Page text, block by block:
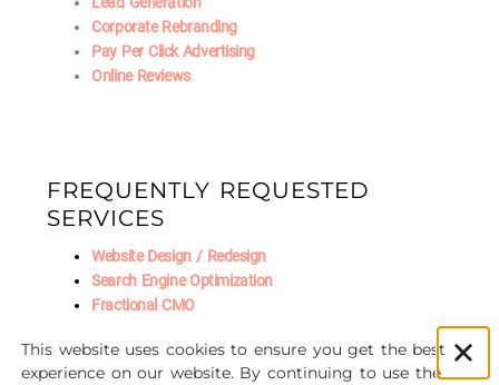
Corporate Rebranding
Pay Per Click Advertising
Online Reviews
FREQUENTLY REQUESTED
SERVICES
Website Design / Redesign
Search Engine Optimization
Fractional CMO
AI Marketing
This website uses cookies to ensure you get the best
experience on our website. By continuing to use the